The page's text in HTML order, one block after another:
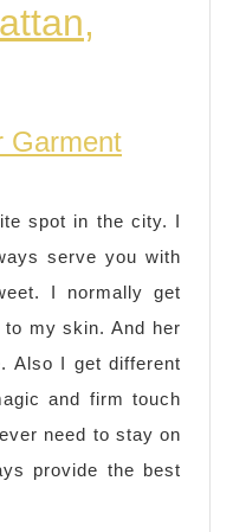
Garment
spot in the city. I
serve you with
I normally get
my skin. And her
Also I get different
and firm touch
need to stay on
provide the best